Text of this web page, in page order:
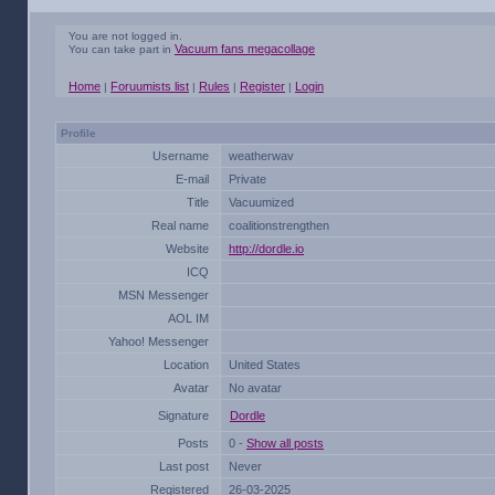
You are not logged in.
You can take part in Vacuum fans megacollage
Home | Foruumists list | Rules | Register | Login
Profile
Username
weatherwav
E-mail
Private
Title
Vacuumized
Real name
coalitionstrengthen
Website
http://dordle.io
ICQ
MSN Messenger
AOL IM
Yahoo! Messenger
Location
United States
Avatar
No avatar
Signature Dordle
Posts 0 - Show all posts
Last post
Never
Registered
26-03-2025